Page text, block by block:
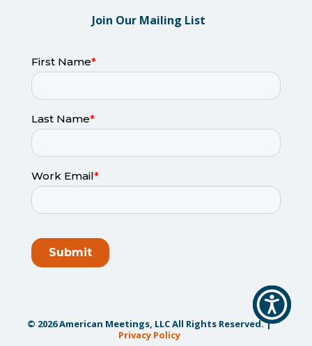
Join Our Mailing List
© 2026 American Meetings, LLC All Rights Reserved. |
Privacy Policy